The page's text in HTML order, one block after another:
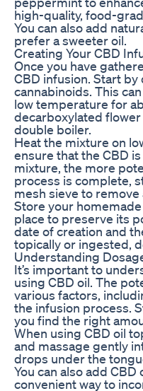
high-quality, food-
You can also add
prefer a sweeter oil.
Creating Your CBD
Once you have
CBD infusion. Start
cannabinoids. This
low temperature for
decarboxylated
double boiler.
Heat the mixture on
ensure that the CBD
mixture, the more
process is complete,
mesh sieve to
Store your
place to preserve its
date of creation and
topically or ingested,
Understanding
It’s important to
using CBD oil. The
various factors,
the infusion process.
you find the right
When using CBD oil
and massage gently
drops under the
You can also add
convenient way to